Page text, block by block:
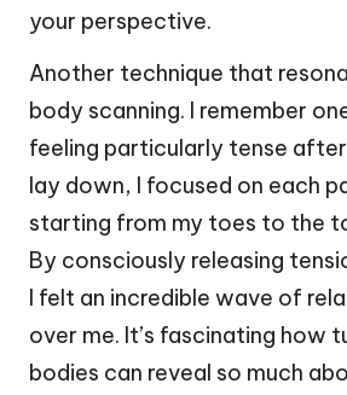
your perspective.
Another technique that
body scanning. I remember
feeling particularly tense after
lay down, I focused on each
starting from my toes to the
By consciously releasing
I felt an incredible wave of
over me. It’s fascinating how
bodies can reveal so much